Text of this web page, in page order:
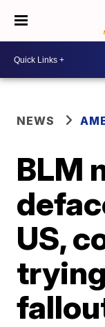
NEWS
BLM
US,